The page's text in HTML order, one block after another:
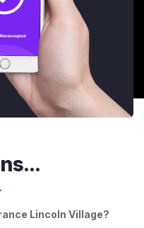
Lincoln Village?